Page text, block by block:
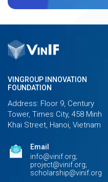
VINGROUP INNOVATION
FOUNDATION
Address: Floor 9, Century
Tower, Times City, 458 Minh
Khai Street, Hanoi, Vietnam
Email
info@vinif.org;
project@vinif.org;
scholarship@vinif.org